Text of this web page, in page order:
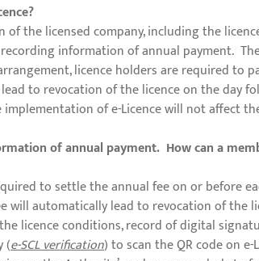
the licensed company, including the
information of annual payment.
licence holders are required to
to revocation of the licence on the
of e-Licence will not affect
of annual payment. How can a
to settle the annual fee on or before
will automatically lead to revocation of
licence conditions, record of digital
(e-SCL verification) to scan the QR code on